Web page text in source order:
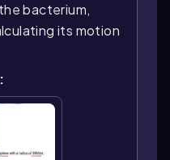
bacterium,
its motion